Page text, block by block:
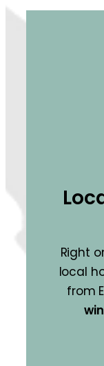
Right
local
from